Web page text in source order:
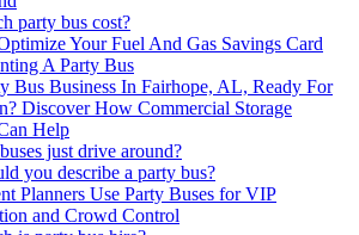
party bus cost?
Your Fuel And Gas Savings Card
A Party Bus
Bus Business In Fairhope, AL, Ready For
Discover How Commercial Storage
Help
just drive around?
you describe a party bus?
Planners Use Party Buses for VIP
and Crowd Control